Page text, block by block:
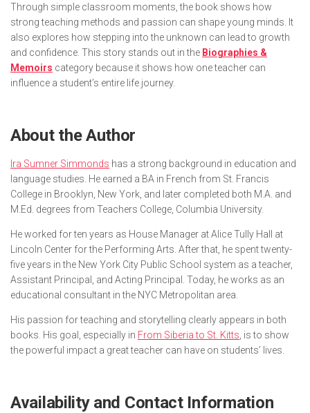
Through simple classroom moments, the book shows how
strong teaching methods and passion can shape young minds. It
also explores how stepping into the unknown can lead to growth
and confidence. This story stands out in the Biographies &
Memoirs category because it shows how one teacher can
influence a student’s entire life journey.
About the Author
Ira Sumner Simmonds has a strong background in education and
language studies. He earned a BA in French from St. Francis
College in Brooklyn, New York, and later completed both M.A. and
M.Ed. degrees from Teachers College, Columbia University.
He worked for ten years as House Manager at Alice Tully Hall at
Lincoln Center for the Performing Arts. After that, he spent twenty-
five years in the New York City Public School system as a teacher,
Assistant Principal, and Acting Principal. Today, he works as an
educational consultant in the NYC Metropolitan area.
His passion for teaching and storytelling clearly appears in both
books. His goal, especially in From Siberia to St. Kitts , is to show
the powerful impact a great teacher can have on students’ lives.
Availability and Contact Information